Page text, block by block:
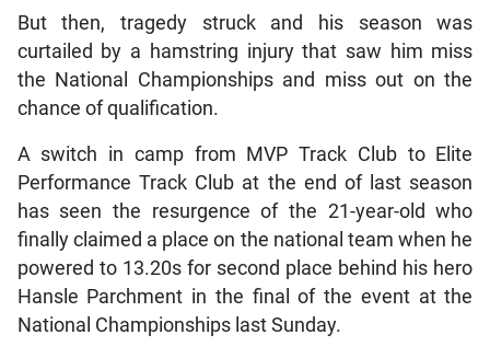
But then, tragedy struck and his season was
curtailed by a hamstring injury that saw him miss
the National Championships and miss out on the
chance of qualification.
A switch in camp from MVP Track Club to Elite
Performance Track Club at the end of last season
has seen the resurgence of the 21-year-old who
finally claimed a place on the national team when he
powered to 13.20s for second place behind his hero
Hansle Parchment in the final of the event at the
National Championships last Sunday.